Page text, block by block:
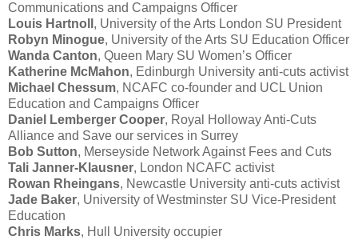
Communications and Campaigns Officer
Louis Hartnoll , University of the Arts London SU President
Robyn Minogue, University of the Arts SU Education Officer
Wanda Canton, Queen Mary SU Women’s Officer
Katherine McMahon, Edinburgh University anti-cuts activist
Michael Chessum, NCAFC co-founder and UCL Union
Education and Campaigns Officer
Daniel Lemberger Cooper, Royal Holloway Anti-Cuts
Alliance and Save our services in Surrey
Bob Sutton, Merseyside Network Against Fees and Cuts
Tali Janner-Klausner, London NCAFC activist
Rowan Rheingans, Newcastle University anti-cuts activist
Jade Baker, University of Westminster SU Vice-President
Education
Chris Marks, Hull University occupier